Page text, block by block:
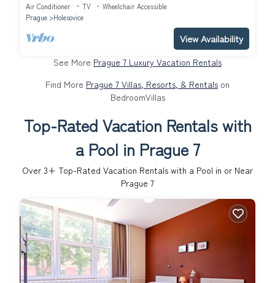
Air Conditioner TV
Wheelchair Accessible
Prague
Holesovice
View Availability
See More Prague 7 Luxury Vacation Rentals
Find More Prague 7 Villas, Resorts, & Rentals on
BedroomVillas
Top-Rated Vacation Rentals with
a Pool in Prague 7
Over 3+ Top-Rated Vacation Rentals with a Pool in or Near
Prague 7